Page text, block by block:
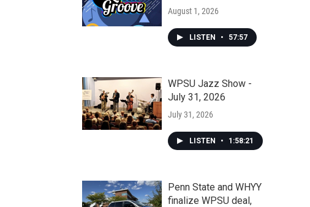
August 1, 2026
LISTEN • 57:57
WPSU Jazz Show -
July 31, 2026
July 31, 2026
LISTEN • 1:58:21
Penn State and WHYY
finalize WPSU deal,